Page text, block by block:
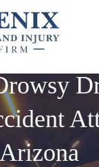
Arizona